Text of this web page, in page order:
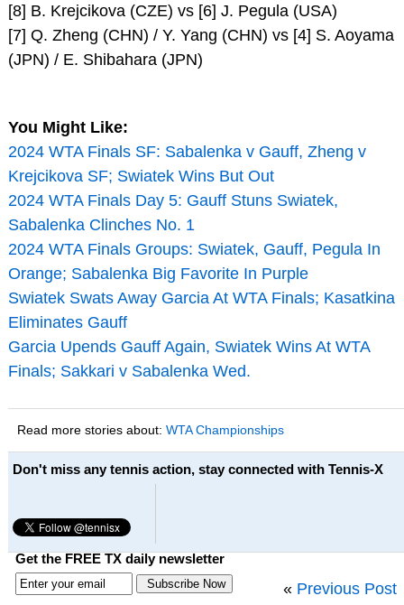
[8] B. Krejcikova (CZE) vs [6] J. Pegula (USA)
[7] Q. Zheng (CHN) / Y. Yang (CHN) vs [4] S. Aoyama
(JPN) / E. Shibahara (JPN)
You Might Like:
2024 WTA Finals SF: Sabalenka v Gauff, Zheng v
Krejcikova SF; Swiatek Wins But Out
2024 WTA Finals Day 5: Gauff Stuns Swiatek,
Sabalenka Clinches No. 1
2024 WTA Finals Groups: Swiatek, Gauff, Pegula In
Orange; Sabalenka Big Favorite In Purple
Swiatek Swats Away Garcia At WTA Finals; Kasatkina
Eliminates Gauff
Garcia Upends Gauff Again, Swiatek Wins At WTA
Finals; Sakkari v Sabalenka Wed.
Read more stories about: WTA Championships
Don't miss any tennis action, stay connected with Tennis-X
Get the FREE TX daily newsletter
« Previous Post